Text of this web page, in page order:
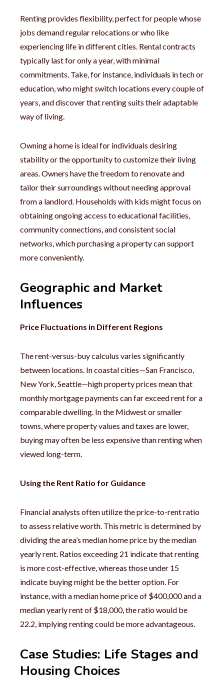
Renting provides flexibility, perfect for people whose
jobs demand regular relocations or who like
experiencing life in different cities. Rental contracts
typically last for only a year, with minimal
commitments. Take, for instance, individuals in tech or
education, who might switch locations every couple of
years, and discover that renting suits their adaptable
way of living.
Owning a home is ideal for individuals desiring
stability or the opportunity to customize their living
areas. Owners have the freedom to renovate and
tailor their surroundings without needing approval
from a landlord. Households with kids might focus on
obtaining ongoing access to educational facilities,
community connections, and consistent social
networks, which purchasing a property can support
more conveniently.
Geographic and Market
Influences
Price Fluctuations in Different Regions
The rent-versus-buy calculus varies significantly
between locations. In coastal cities—San Francisco,
New York, Seattle—high property prices mean that
monthly mortgage payments can far exceed rent for a
comparable dwelling. In the Midwest or smaller
towns, where property values and taxes are lower,
buying may often be less expensive than renting when
viewed long-term.
Using the Rent Ratio for Guidance
Financial analysts often utilize the price-to-rent ratio
to assess relative worth. This metric is determined by
dividing the area’s median home price by the median
yearly rent. Ratios exceeding 21 indicate that renting
is more cost-effective, whereas those under 15
indicate buying might be the better option. For
instance, with a median home price of $400,000 and a
median yearly rent of $18,000, the ratio would be
22.2, implying renting could be more advantageous.
Case Studies: Life Stages and
Housing Choices